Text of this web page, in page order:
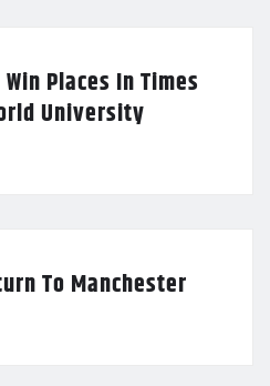
Places In Times
University
To Manchester